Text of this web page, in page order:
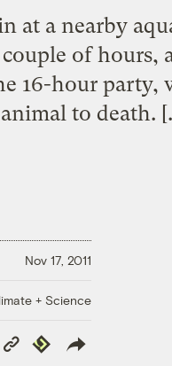
at a nearby
of hours,
16-hour party,
to death.
Nov 17, 2011
+ Science
Copy
Link
Republish